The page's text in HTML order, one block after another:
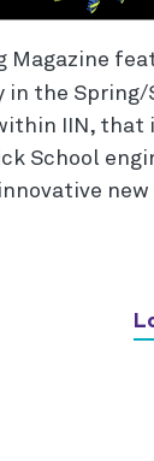
Magazine
in the Spring/
IIN, that
School